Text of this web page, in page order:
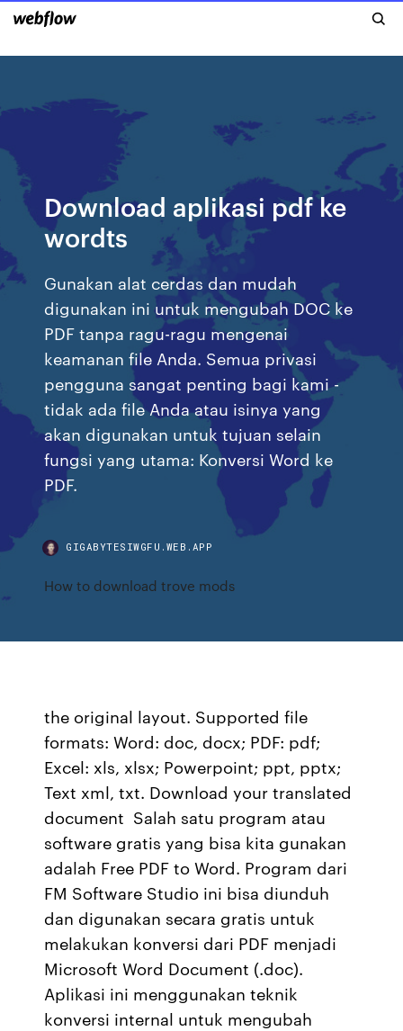
Download aplikasi pdf ke
wordts
Gunakan alat cerdas dan mudah
digunakan ini untuk mengubah DOC ke
PDF tanpa ragu-ragu mengenai
keamanan file Anda. Semua privasi
pengguna sangat penting bagi kami -
tidak ada file Anda atau isinya yang
akan digunakan untuk tujuan selain
fungsi yang utama: Konversi Word ke
PDF.
GIGABYTESIWGFU.WEB.APP
How to download trove mods
the original layout. Supported file
formats: Word: doc, docx; PDF: pdf;
Excel: xls, xlsx; Powerpoint; ppt, pptx;
Text xml, txt. Download your translated
document Salah satu program atau
software gratis yang bisa kita gunakan
adalah Free PDF to Word. Program dari
FM Software Studio ini bisa diunduh
dan digunakan secara gratis untuk
melakukan konversi dari PDF menjadi
Microsoft Word Document (.doc).
Aplikasi ini menggunakan teknik
konversi internal untuk mengubah